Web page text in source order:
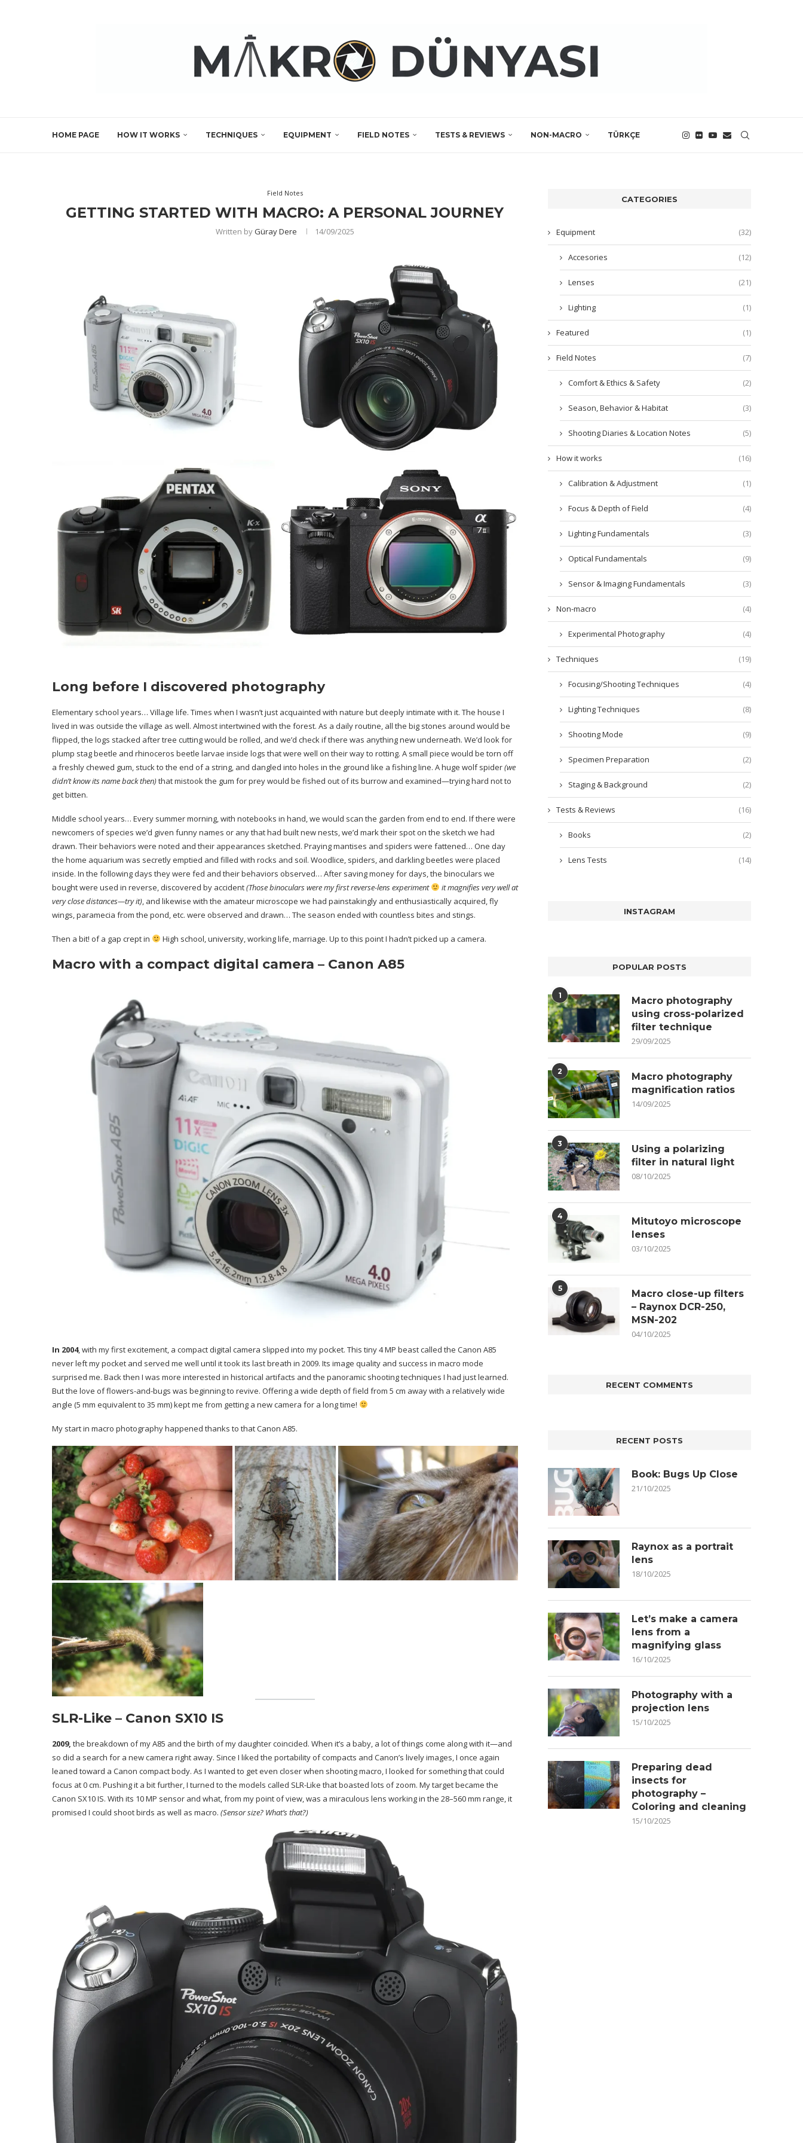
HOME PAGE HOW IT WORKS TECHNIQUES EQUIPMENT FIELD NOTES TESTS & REVIEWS NON-MACRO TÜRKÇE
Field Notes
GETTING STARTED WITH MACRO: A PERSONAL JOURNEY
Written byGüray Dere 14/09/2025
Long before I discovered photography
Elementary school years… Village life. Times when I wasn’t just acquainted with nature but deeply intimate with it. The house I
lived in was outside the village as well. Almost intertwined with the forest. As a daily routine, all the big stones around would be
flipped, the logs stacked after tree cutting would be rolled, and we’d check if there was anything new underneath. We’d look for
plump stag beetle and rhinoceros beetle larvae inside logs that were well on their way to rotting. A small piece would be torn off
a freshly chewed gum, stuck to the end of a string, and dangled into holes in the ground like a fishing line. A huge wolf spider(we
didn’t know its name back then)that mistook the gum for prey would be fished out of its burrow and examined—trying hard not to
get bitten.
Middle school years… Every summer morning, with notebooks in hand, we would scan the garden from end to end. If there were
newcomers of species we’d given funny names or any that had built new nests, we’d mark their spot on the sketch we had
drawn. Their behaviors were noted and their appearances sketched. Praying mantises and spiders were fattened… One day
the home aquarium was secretly emptied and filled with rocks and soil. Woodlice, spiders, and darkling beetles were placed
inside. In the following days they were fed and their behaviors observed… After saving money for days, the binoculars we
bought were used in reverse, discovered by accident(Those binoculars were my first reverse-lens experiment
it magnifies very well at
very close distances—try it), and likewise with the amateur microscope we had painstakingly and enthusiastically acquired, fly
wings, paramecia from the pond, etc. were observed and drawn… The season ended with countless bites and stings.
Then a bit! of a gap crept in High school, university, working life, marriage. Up to this point I hadn’t picked up a camera.
Macro with a compact digital camera – Canon A85
In 2004, with my first excitement, a compact digital camera slipped into my pocket. This tiny 4 MP beast called the Canon A85
never left my pocket and served me well until it took its last breath in 2009. Its image quality and success in macro mode
surprised me. Back then I was more interested in historical artifacts and the panoramic shooting techniques I had just learned.
But the love of flowers-and-bugs was beginning to revive. Offering a wide depth of field from 5 cm away with a relatively wide
angle (5 mm equivalent to 35 mm) kept me from getting a new camera for a long time!
My start in macro photography happened thanks to that Canon A85.
SLR-Like – Canon SX10 IS
2009, the breakdown of my A85 and the birth of my daughter coincided. When it’s a baby, a lot of things come along with it—and
so did a search for a new camera right away. Since I liked the portability of compacts and Canon’s lively images, I once again
leaned toward a Canon compact body. As I wanted to get even closer when shooting macro, I looked for something that could
focus at 0 cm. Pushing it a bit further, I turned to the models called SLR-Like that boasted lots of zoom. My target became the
Canon SX10 IS. With its 10 MP sensor and what, from my point of view, was a miraculous lens working in the 28–560 mm range, it
promised I could shoot birds as well as macro. (Sensor size? What’s that?)
CATEGORIES
Equipment (32)
Accesories (12)
Lenses (21)
Lighting (1)
Featured (1)
Field Notes (7)
Comfort & Ethics & Safety (2)
Season, Behavior & Habitat (3)
Shooting Diaries & Location Notes (5)
How it works (16)
Calibration & Adjustment (1)
Focus & Depth of Field (4)
Lighting Fundamentals (3)
Optical Fundamentals (9)
Sensor & Imaging Fundamentals (3)
Non-macro (4)
Experimental Photography (4)
Techniques (19)
Focusing/Shooting Techniques (4)
Lighting Techniques (8)
Shooting Mode (9)
Specimen Preparation (2)
Staging & Background (2)
Tests & Reviews (16)
Books (2)
Lens Tests (14)
INSTAGRAM
POPULAR POSTS
1
Macro photography
using cross-polarized
filter technique
29/09/2025
2
Macro photography
magnification ratios
14/09/2025
3
Using a polarizing
filter in natural light
08/10/2025
4
Mitutoyo microscope
lenses
03/10/2025
5
Macro close-up filters
– Raynox DCR-250,
MSN-202
04/10/2025
RECENT COMMENTS
RECENT POSTS
Book: Bugs Up Close
21/10/2025
Raynox as a portrait
lens
18/10/2025
Let’s make a camera
lens from a
magnifying glass
16/10/2025
Photography with a
projection lens
15/10/2025
Preparing dead
insects for
photography –
Coloring and cleaning
15/10/2025